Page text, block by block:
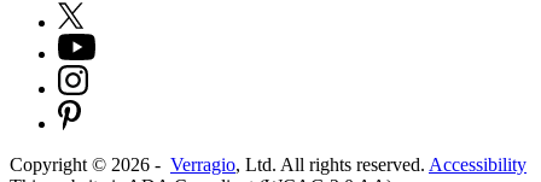
Copyright © 2026 - Verragio, Ltd. All rights reserved. Accessibility